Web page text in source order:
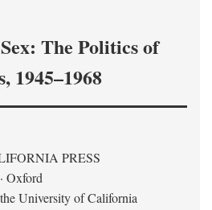
The Politics of
1945–1968
PRESS
Oxford
University of California